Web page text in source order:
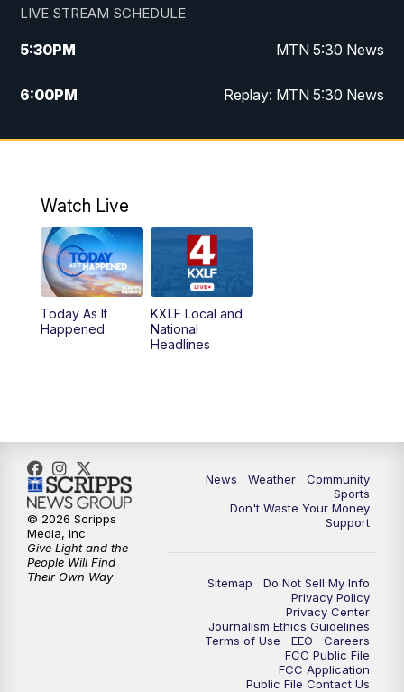
LIVE STREAM SCHEDULE
5:30PM MTN 5:30 News
6:00PM Replay: MTN 5:30 News
10:00PM MTN 10 PM News
Watch Live
Today As It
Happened
KXLF Local and
National
Headlines
News Weather
Community
Sports
Don't Waste Your Money
Support
Sitemap
Do Not Sell My Info
Privacy Policy
Privacy Center
Journalism Ethics Guidelines
Terms of Use
EEO
Careers
FCC Public File
FCC Application
Public File Contact Us
© 2026 Scripps
Media, Inc
Give Light and the
People Will Find
Their Own Way